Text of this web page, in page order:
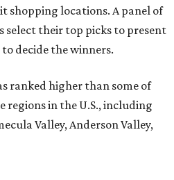
shopping locations. A panel of
select their top picks to present
decide the winners.
ranked higher than some of
in the U.S., including
Valley, Anderson Valley,